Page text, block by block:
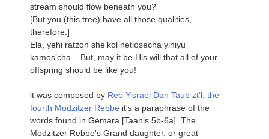
stream should flow beneath you?
[But you (this tree) have all those qualities,
therefore:]
Ela, yehi ratzon she’kol netiosecha yihiyu
kamos’cha – But, may it be His will that all of your
offspring should be like you!
it was composed by Reb Yisrael Dan Taub zt'l, the
fourth Modzitzer Rebbe it's a paraphrase of the
words found in Gemara [Taanis 5b-6a]. The
Modzitzer Rebbe's Grand daughter, or great